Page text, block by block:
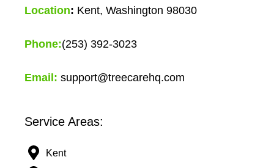
Location: Kent, Washington 98030
Phone:(253) 392-3023
Email: support@treecarehq.com
Service Areas:
Kent